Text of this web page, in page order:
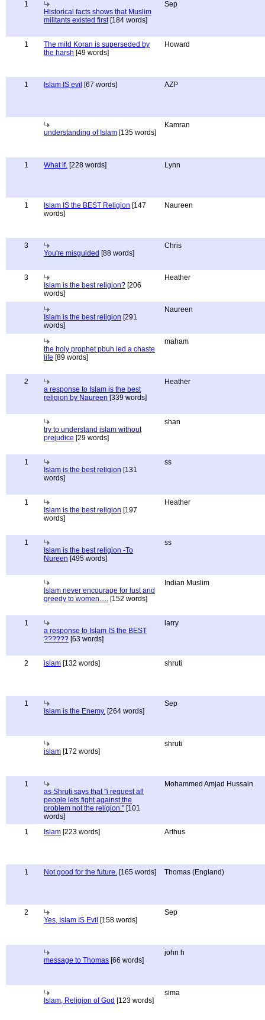
1
Historical facts shows that Muslim
militants existed first[184 words]
Sep
1
The mild Koran is superseded by
the harsh [49 words]
Howard
1 Islam IS evil [67 words] AZP
understanding of Islam [135 words]
Kamran
1 What if. [228 words] Lynn
1 Islam IS the BEST Religion [147
words]
Naureen
3
You're misguided [88 words]
Chris
3
Islam is the best religion? [206
words]
Heather
Islam is the best religion [291
words]
Naureen
the holy prophet pbuh led a chaste
life [89 words]
maham
2
a response to Islam is the best
religion by Naureen [339 words]
Heather
try to understand islam without
prejudice [29 words]
shan
1
Islam is the best religion [131
words]
ss
1
Islam is the best religion [197
words]
Heather
1
Islam is the best religion -To
Nureen [495 words]
ss
Islam never encourage for lust and
greedy to women..... [152 words]
Indian Muslim
1
a response to Islam IS the BEST
?????? [63 words]
larry
2 islam [132 words] shruti
1
Islam is the Enemy. [264 words]
Sep
islam [172 words]
shruti
1
as Shruti says that "i request all
people lets fight against the
problem not the religion." [101
words]
Mohammed Amjad Hussain
1 Islam [223 words] Arthus
1 Not good for the future. [165 words] Thomas (England)
2
Yes, Islam IS Evil [158 words]
Sep
message to Thomas [66 words]
john h
Islam, Religion of God [123 words]
sima